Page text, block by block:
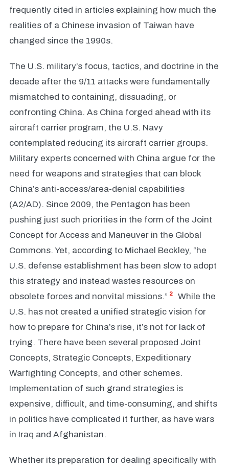
frequently cited in articles explaining how much the
realities of a Chinese invasion of Taiwan have
changed since the 1990s.
The U.S. military’s focus, tactics, and doctrine in the
decade after the 9/11 attacks were fundamentally
mismatched to containing, dissuading, or
confronting China. As China forged ahead with its
aircraft carrier program, the U.S. Navy
contemplated reducing its aircraft carrier groups.
Military experts concerned with China argue for the
need for weapons and strategies that can block
China’s anti-access/area-denial capabilities
(A2/AD). Since 2009, the Pentagon has been
pushing just such priorities in the form of the Joint
Concept for Access and Maneuver in the Global
Commons. Yet, according to Michael Beckley, “he
U.S. defense establishment has been slow to adopt
this strategy and instead wastes resources on
obsolete forces and nonvital missions.” 2
While the
U.S. has not created a unified strategic vision for
how to prepare for China’s rise, it’s not for lack of
trying. There have been several proposed Joint
Concepts, Strategic Concepts, Expeditionary
Warfighting Concepts, and other schemes.
Implementation of such grand strategies is
expensive, difficult, and time-consuming, and shifts
in politics have complicated it further, as have wars
in Iraq and Afghanistan.
Whether its preparation for dealing specifically with